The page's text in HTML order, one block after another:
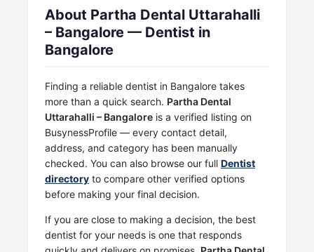
About Partha Dental Uttarahalli
– Bangalore — Dentist in
Bangalore
Finding a reliable dentist in Bangalore takes
more than a quick search. Partha Dental
Uttarahalli – Bangalore is a verified listing on
BusynessProfile — every contact detail,
address, and category has been manually
checked. You can also browse our full Dentist
directory to compare other verified options
before making your final decision.
If you are close to making a decision, the best
dentist for your needs is one that responds